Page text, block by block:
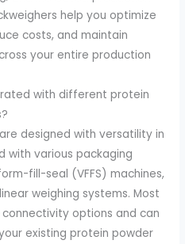
help you optimize
costs, and maintain
your entire production
with different protein
designed with versatility in
with various packaging
fill-seal (VFFS) machines,
weighing systems. Most
options and can
existing protein powder